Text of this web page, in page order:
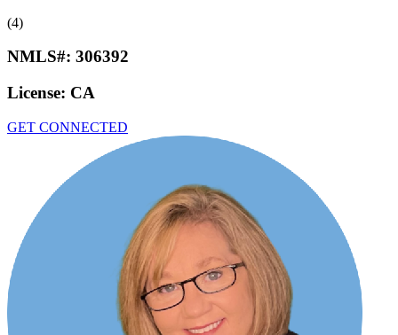
(4)
NMLS#: 306392
License: CA
GET CONNECTED